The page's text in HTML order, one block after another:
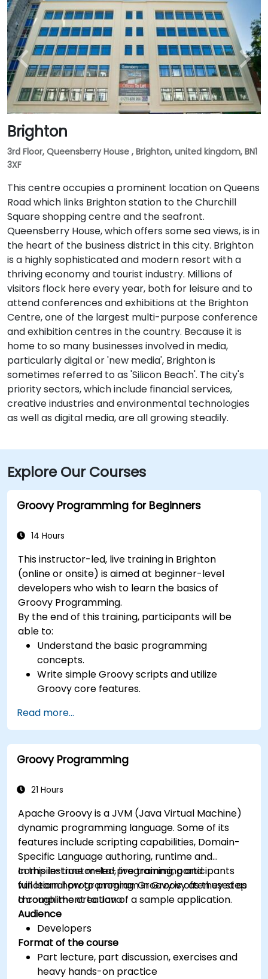
Brighton
3rd Floor, Queensberry House , Brighton, united kingdom, BN1
3XF
This centre occupies a prominent location on Queens
Road which links Brighton station to the Churchill
Square shopping centre and the seafront.
Queensberry House, which offers some sea views, is in
the heart of the business district in this city. Brighton
is a highly sophisticated and modern resort with a
thriving economy and tourist industry. Millions of
visitors flock here every year, both for leisure and to
attend conferences and exhibitions at the Brighton
Centre, one of the largest multi-purpose conference
and exhibition centres in the country. Because it is
home to so many businesses involved in media,
particularly digital or 'new media', Brighton is
sometimes referred to as 'Silicon Beach'. The city's
priority sectors, which include financial services,
creative industries and environmental technologies
as well as digital media, are all growing steadily.
Explore Our Courses
Groovy Programming for Beginners
14 Hours
This instructor-led, live training in Brighton
(online or onsite) is aimed at beginner-level
developers who wish to learn the basics of
Groovy Programming.
By the end of this training, participants will be
able to:
Understand the basic programming
concepts.
Write simple Groovy scripts and utilize
Groovy core features.
object-oriented programming using Groovy.
Learn basic error-handling techniques to
manage common programming errors and
exceptions in Groovy.
Read more...
Groovy Programming
21 Hours
Apache Groovy is a JVM (Java Virtual Machine)
dynamic programming language. Some of its
features include scripting capabilities, Domain-
Specific Language authoring, runtime and
compile-time meta-programming and
functional programming. Groovy is often used as
a compliment to Java.
In this instructor-led, live training, participants
will learn how to program in Groovy as they step
through the creation of a sample application.
Audience
Developers
Format of the course
Part lecture, part discussion, exercises and
heavy hands-on practice